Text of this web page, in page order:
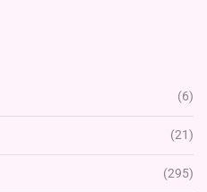
(6)
(21)
(295)